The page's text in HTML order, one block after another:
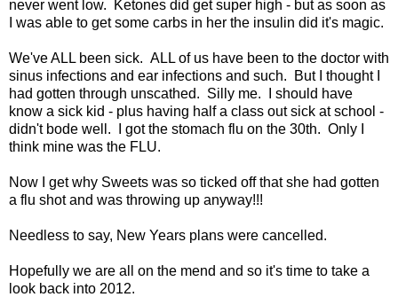
never went low. Ketones did get super high - but as soon as
I was able to get some carbs in her the insulin did it's magic.
We've ALL been sick. ALL of us have been to the doctor with
sinus infections and ear infections and such. But I thought I
had gotten through unscathed. Silly me. I should have
know a sick kid - plus having half a class out sick at school -
didn't bode well. I got the stomach flu on the 30th. Only I
think mine was the FLU.
Now I get why Sweets was so ticked off that she had gotten
a flu shot and was throwing up anyway!!!
Needless to say, New Years plans were cancelled.
Hopefully we are all on the mend and so it's time to take a
look back into 2012.